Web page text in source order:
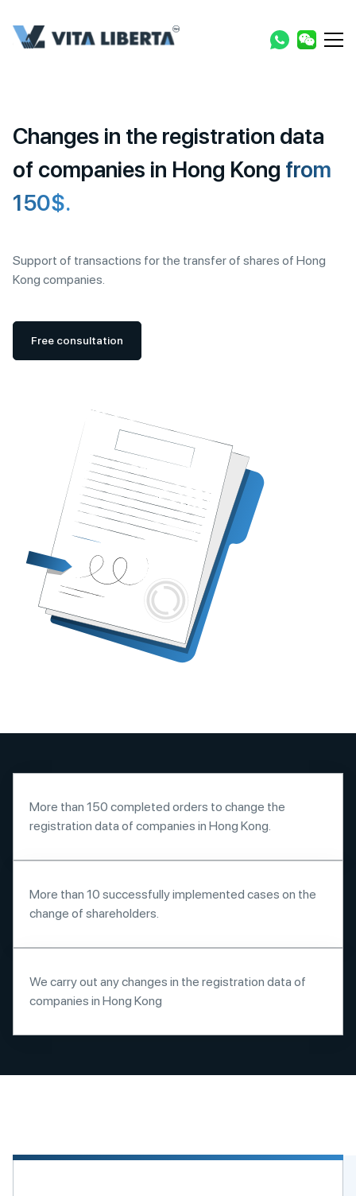
Changes in the registration data
of companies in Hong Kong from
150$.
Support of transactions for the transfer of shares of Hong
Kong companies.
Free consultation
More than 150 completed orders to change the
registration data of companies in Hong Kong.
More than 10 successfully implemented cases on the
change of shareholders.
We carry out any changes in the registration data of
companies in Hong Kong